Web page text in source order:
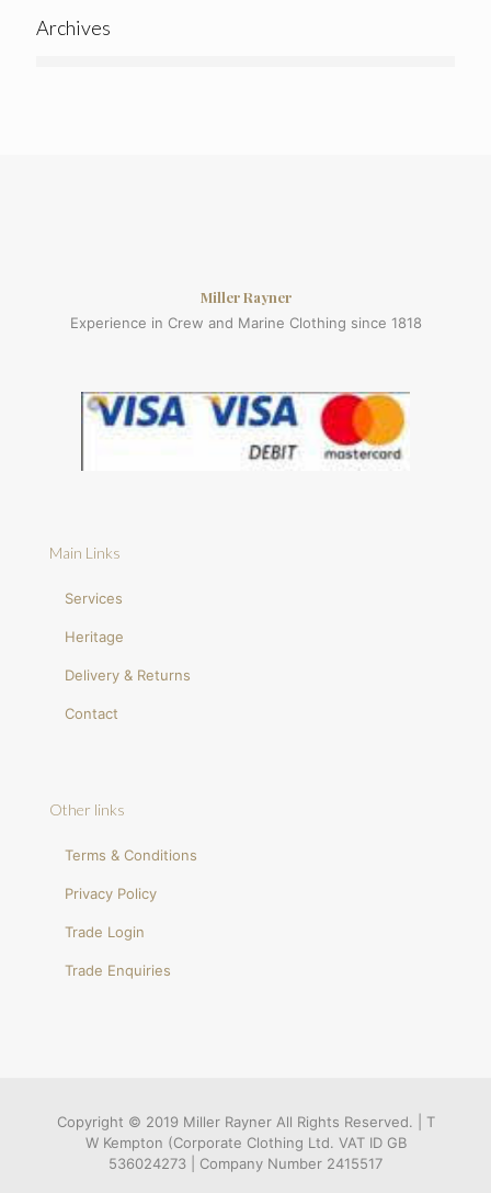
Archives
Miller Rayner
Experience in Crew and Marine Clothing since 1818
Main Links
Services
Heritage
Delivery & Returns
Contact
Other links
Terms & Conditions
Privacy Policy
Trade Login
Trade Enquiries
Copyright © 2019 Miller Rayner All Rights Reserved. | T
W Kempton (Corporate Clothing Ltd. VAT ID GB
536024273 | Company Number 2415517